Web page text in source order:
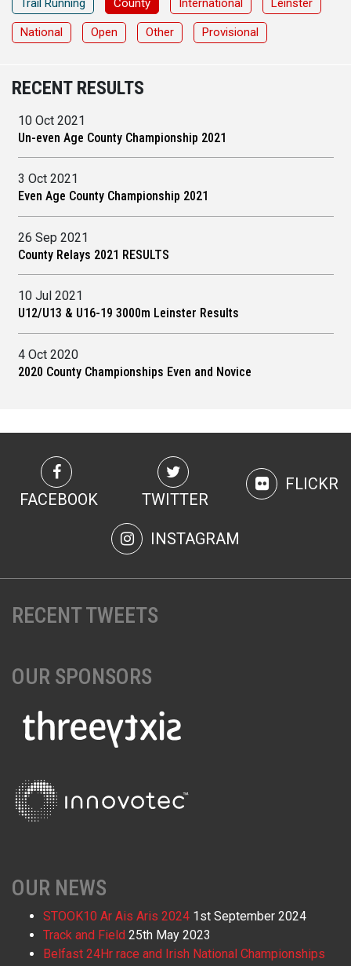
Trail Running County International Leinster
National Open Other Provisional
RECENT RESULTS
10 Oct 2021
Un-even Age County Championship 2021
3 Oct 2021
Even Age County Championship 2021
26 Sep 2021
County Relays 2021 RESULTS
10 Jul 2021
U12/U13 & U16-19 3000m Leinster Results
4 Oct 2020
2020 County Championships Even and Novice
FACEBOOK TWITTER
FLICKR
INSTAGRAM
RECENT TWEETS
OUR SPONSORS
OUR NEWS
STOOK10 Ar Ais Aris 2024 1st September 2024
Track and Field 25th May 2023
Belfast 24Hr race and Irish National Championships